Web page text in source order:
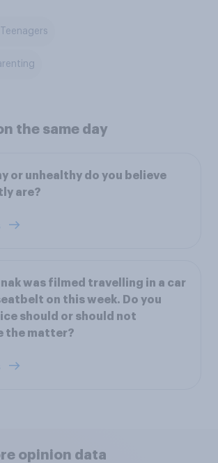
the same day
or unhealthy do you believe
are?
was filmed travelling in a car
on this week. Do you
should or should not
the matter?
opinion data